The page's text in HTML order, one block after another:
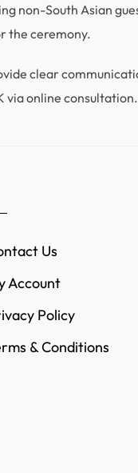
non-South Asian
the ceremony.
clear
via online
Us
Account
Policy
& Conditions